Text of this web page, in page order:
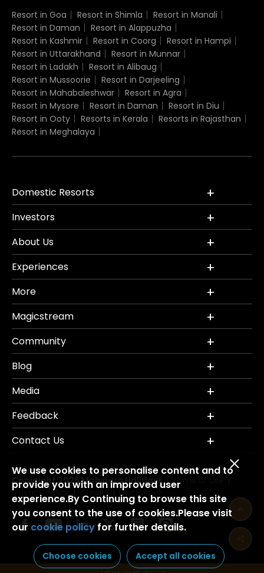
Resort in Goa Resort in Shimla
Resort in Manali
Resort in Daman
Resort in Alappuzha
Resort in Kashmir
Resort in Coorg
Resort in Hampi
Resort in Uttarakhand
Resort in Munnar
Resort in Ladakh
Resort in Alibaug
Resort in Mussoorie
Resort in Darjeeling
Resort in Mahabaleshwar
Resort in Agra
Resort in Mysore
Resort in Daman
Resort in Diu
Resort in Ooty
Resorts in Kerala
Resorts in Rajasthan
Resort in Meghalaya
Domestic Resorts
Investors
About Us
Experiences
More
Magicstream
Community
Blog
Media
Feedback
Contact Us
Copyright 2026 Mahindra Holidays. Terms of Use
Privacy Policy Credits Disclaimer
We use cookies to personalise content and to
provide you with an improved user
experience.By Continuing to browse this site
you consent to the use of cookies.Please visit
our cookie policy for further details.
Choose cookies Accept all cookies